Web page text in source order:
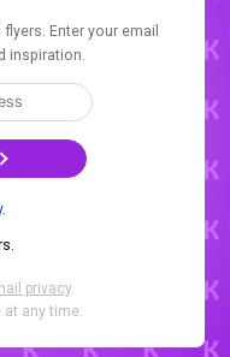
Enter your email
inspiration.
.
privacy.
any time.